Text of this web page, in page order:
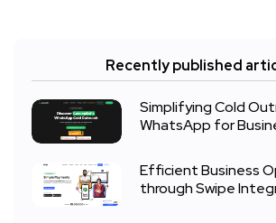
Recently published
Simplifying Cold
WhatsApp for
Efficient Business
through Swipe